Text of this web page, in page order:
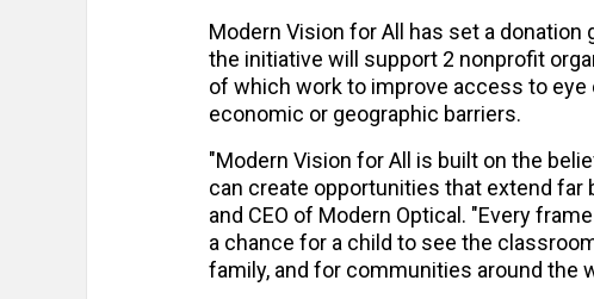
Modern Vision for All has set a
the initiative will support 2 nonprofit
of which work to improve access to
economic or geographic barriers.
"Modern Vision for All is built on the
can create opportunities that extend far
and CEO of Modern Optical. "Every
a chance for a child to see the
family, and for communities around the